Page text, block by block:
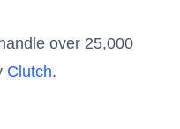
over 25,000
Clutch.